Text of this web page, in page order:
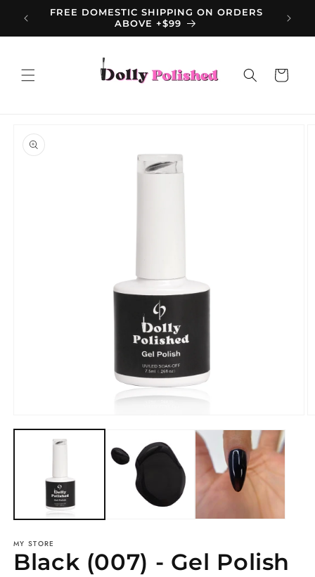
Skip to
content
FREE DOMESTIC SHIPPING ON ORDERS
ABOVE +$99
Cart
product
information
media
MY STORE
Black (007) - Gel Polish